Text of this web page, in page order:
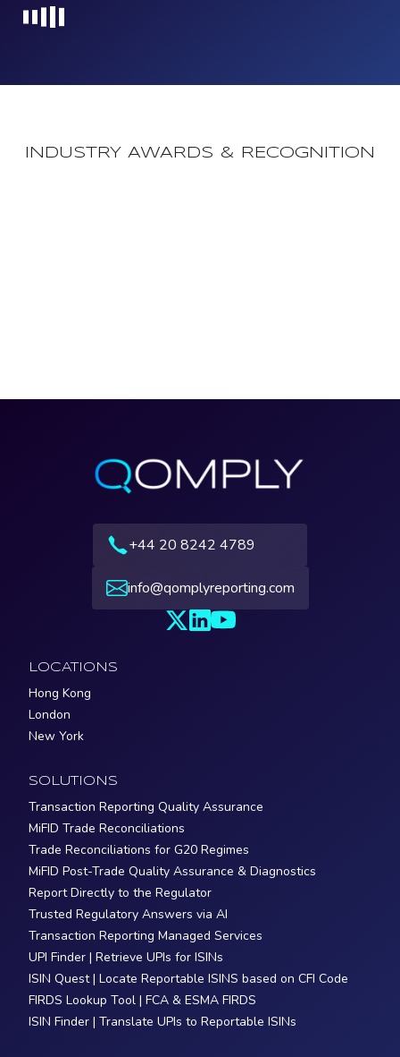
INDUSTRY AWARDS & RECOGNITION
+44 20 8242 4789
info@qomplyreporting.com
LOCATIONS
Hong Kong
London
New York
SOLUTIONS
Transaction Reporting Quality Assurance
MiFID Trade Reconciliations
Trade Reconciliations for G20 Regimes
MiFID Post-Trade Quality Assurance & Diagnostics
Report Directly to the Regulator
Trusted Regulatory Answers via AI
Transaction Reporting Managed Services
UPI Finder | Retrieve UPIs for ISINs
ISIN Quest | Locate Reportable ISINS based on CFI Code
FIRDS Lookup Tool | FCA & ESMA FIRDS
ISIN Finder | Translate UPIs to Reportable ISINs